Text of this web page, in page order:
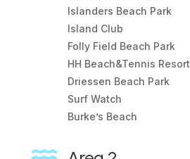
Islanders Beach Park
Island Club
Folly Field Beach Park
HH Beach&Tennis Resort
Driessen Beach Park
Surf Watch
Burke’s Beach